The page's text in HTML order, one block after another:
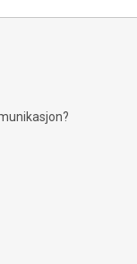
Bitcoin mining
proof currency
environmental